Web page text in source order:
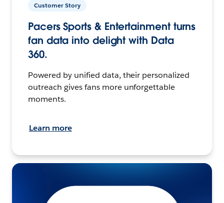
Customer Story
Pacers Sports & Entertainment turns
fan data into delight with Data
360.
Powered by unified data, their personalized
outreach gives fans more unforgettable
moments.
Learn more